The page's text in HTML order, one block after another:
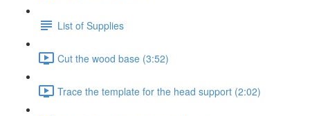
List of Supplies
Cut the wood base (3:52)
Trace the template for the head support (2:02)